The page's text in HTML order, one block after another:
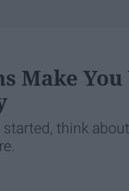
Make You
think